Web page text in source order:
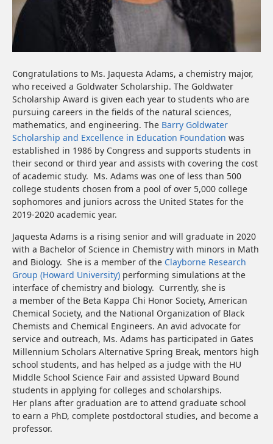
Congratulations to Ms. Jaquesta Adams, a chemistry major,
who received a Goldwater Scholarship. The Goldwater
Scholarship Award is given each year to students who are
pursuing careers in the fields of the natural sciences,
mathematics, and engineering. The Barry Goldwater
Scholarship and Excellence in Education Foundation was
established in 1986 by Congress and supports students in
their second or third year and assists with covering the cost
of academic study. Ms. Adams was one of less than 500
college students chosen from a pool of over 5,000 college
sophomores and juniors across the United States for the
2019-2020 academic year.
Jaquesta Adams is a rising senior and will graduate in 2020
with a Bachelor of Science in Chemistry with minors in Math
and Biology. She is a member of the Clayborne Research
Group (Howard University) performing simulations at the
interface of chemistry and biology. Currently, she is
a member of the Beta Kappa Chi Honor Society, American
Chemical Society, and the National Organization of Black
Chemists and Chemical Engineers. An avid advocate for
service and outreach, Ms. Adams has participated in Gates
Millennium Scholars Alternative Spring Break, mentors high
school students, and has helped as a judge with the HU
Middle School Science Fair and assisted Upward Bound
students in applying for colleges and scholarships.
Her plans after graduation are to attend graduate school
to earn a PhD, complete postdoctoral studies, and become a
professor.